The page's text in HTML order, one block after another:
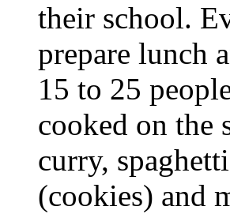
their school.
prepare lunch
15 to 25
cooked on the
curry,
(cookies) and